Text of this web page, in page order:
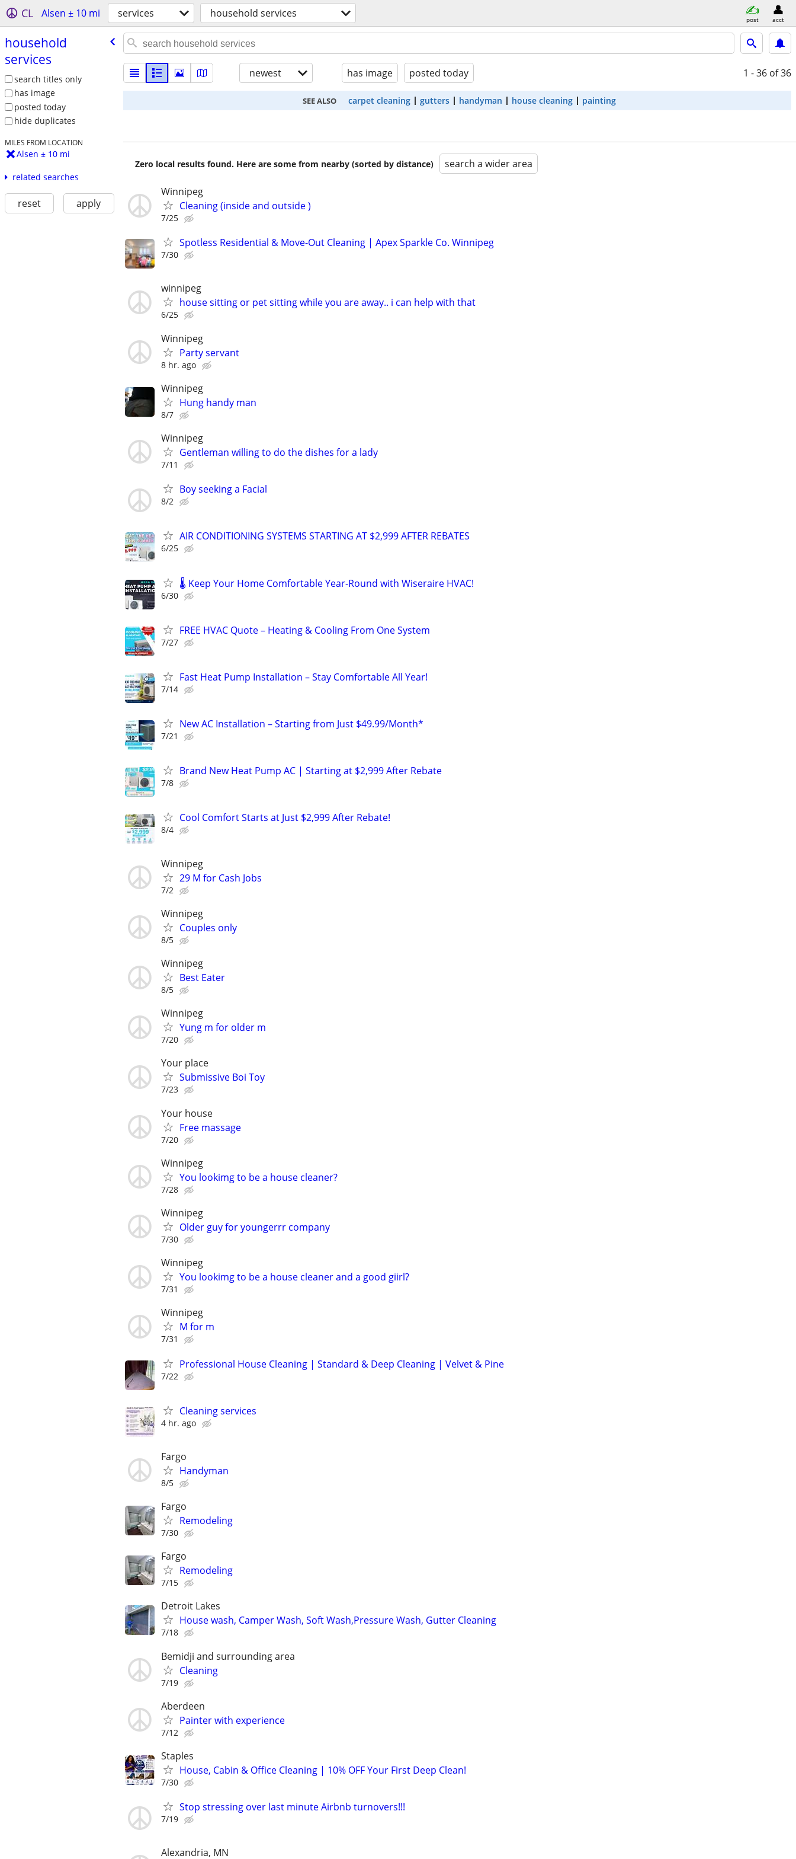
CL Alsen ± 10 mi services household services post acct
household
services
search titles only
has image
posted today
hide duplicates
MILES FROM LOCATION
Alsen ± 10 mi
related searches
reset apply
newest has image posted today 1 - 36 of 36
SEE ALSO carpet cleaning gutters handyman house cleaning painting
Zero local results found. Here are some from nearby (sorted by distance) search a wider area
Winnipeg
Cleaning (inside and outside )
7/25
Spotless Residential & Move-Out Cleaning | Apex Sparkle Co. Winnipeg
7/30
winnipeg
house sitting or pet sitting while you are away.. i can help with that
6/25
Winnipeg
Party servant
8 hr. ago
Winnipeg
Hung handy man
8/7
Winnipeg
Gentleman willing to do the dishes for a lady
7/11
Boy seeking a Facial
8/2
AIR CONDITIONING SYSTEMS STARTING AT $2,999 AFTER REBATES
6/25
🌡️ Keep Your Home Comfortable Year-Round with Wiseraire HVAC!
6/30
FREE HVAC Quote – Heating & Cooling From One System
7/27
Fast Heat Pump Installation – Stay Comfortable All Year!
7/14
New AC Installation – Starting from Just $49.99/Month*
7/21
Brand New Heat Pump AC | Starting at $2,999 After Rebate
7/8
Cool Comfort Starts at Just $2,999 After Rebate!
8/4
Winnipeg
29 M for Cash Jobs
7/2
Winnipeg
Couples only
8/5
Winnipeg
Best Eater
8/5
Winnipeg
Yung m for older m
7/20
Your place
Submissive Boi Toy
7/23
Your house
Free massage
7/20
Winnipeg
You lookimg to be a house cleaner?
7/28
Winnipeg
Older guy for youngerrr company
7/30
Winnipeg
You lookimg to be a house cleaner and a good giirl?
7/31
Winnipeg
M for m
7/31
Professional House Cleaning | Standard & Deep Cleaning | Velvet & Pine
7/22
Cleaning services
4 hr. ago
Fargo
Handyman
8/5
Fargo
Remodeling
7/30
Fargo
Remodeling
7/15
Detroit Lakes
House wash, Camper Wash, Soft Wash,Pressure Wash, Gutter Cleaning
7/18
Bemidji and surrounding area
Cleaning
7/19
Aberdeen
Painter with experience
7/12
Staples
House, Cabin & Office Cleaning | 10% OFF Your First Deep Clean!
7/30
Stop stressing over last minute Airbnb turnovers!!!
7/19
Alexandria, MN